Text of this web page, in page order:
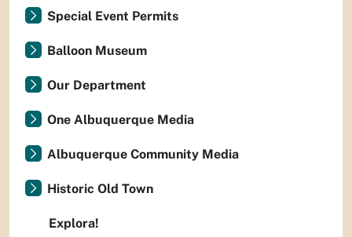
Special Event Permits
Balloon Museum
Our Department
One Albuquerque Media
Albuquerque Community Media
Historic Old Town
Explora!